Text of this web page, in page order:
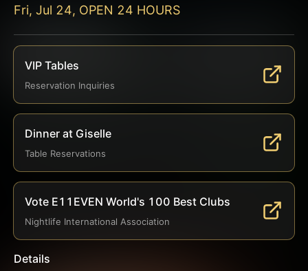
Fri, Jul 24, OPEN 24 HOURS
VIP Tables
Reservation Inquiries
Dinner at Giselle
Table Reservations
Vote E11EVEN World's 100 Best Clubs
Nightlife International Association
Details